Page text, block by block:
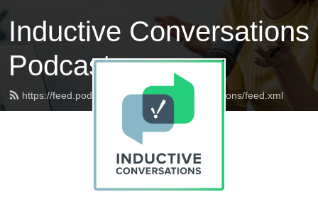
Inductive Conversations
Podcast
https://feed.podbean.com/inductiveconversations/feed.xml